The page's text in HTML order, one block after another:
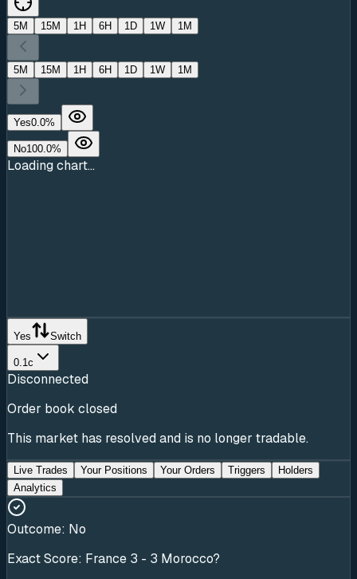
5M 15M 1H 6H 1D 1W 1M
5M 15M 1H 6H 1D 1W 1M
Yes0.0%
No100.0%
Loading chart...
Yes Switch
0.1c
Disconnected
Order book closed
This market has resolved and is no longer tradable.
Live Trades Your Positions Your Orders Triggers
Holders
Analytics
Outcome: No
Exact Score: France 3 - 3 Morocco?